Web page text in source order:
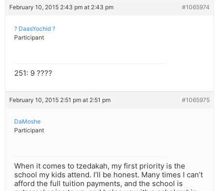
February 10, 2015 2:43 pm at 2:43 pm #1065974
? DaasYochid ?
Participant
251: 9 ????
February 10, 2015 2:51 pm at 2:51 pm #1065975
DaMoshe
Participant
When it comes to tzedakah, my first priority is the
school my kids attend. I’ll be honest. Many times I can’t
afford the full tuition payments, and the school is